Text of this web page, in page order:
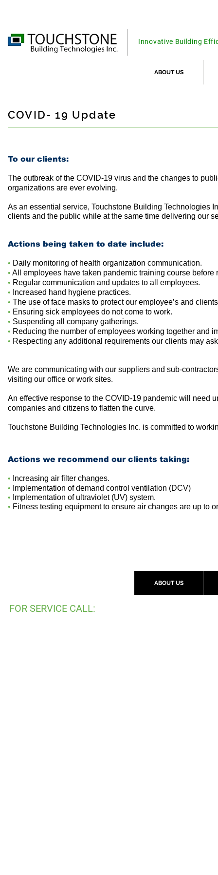
Innovative Building
ABOUT US
COVID- 19 Update
To our clients:
The outbreak of the COVID-19 virus and the changes to
organizations are ever evolving.
As an essential service, Touchstone Building Technologies
clients and the public while at the same time delivering our
Actions being taken to date include:
• Daily monitoring of health organization communication.
• All employees have taken pandemic training course before
• Regular communication and updates to all employees.
• Increased hand hygiene practices.
• The use of face masks to protect our employee’s and
• Ensuring sick employees do not come to work.
• Suspending all company gatherings.
• Reducing the number of employees working together and
• Respecting any additional requirements our clients may
We are communicating with our suppliers and sub-
visiting our office or work sites.
An effective response to the COVID-19 pandemic will need
companies and citizens to flatten the curve.
Touchstone Building Technologies Inc. is committed to
Actions we recommend our clients taking:
• Increasing air filter changes.
• Implementation of demand control ventilation (DCV)
• Implementation of ultraviolet (UV) system.
• Fitness testing equipment to ensure air changes are up to
ABOUT US
FOR SERVICE CALL: